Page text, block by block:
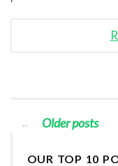
← Older posts
OUR TOP 10